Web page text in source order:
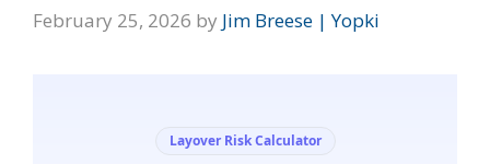
February 25, 2026 by Jim Breese | Yopki